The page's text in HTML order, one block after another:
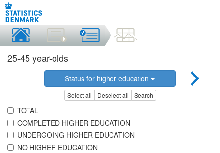
25-45 year-olds
Status for higher education
Select all Deselect all Search
TOTAL
COMPLETED HIGHER EDUCATION
UNDERGOING HIGHER EDUCATION
NO HIGHER EDUCATION